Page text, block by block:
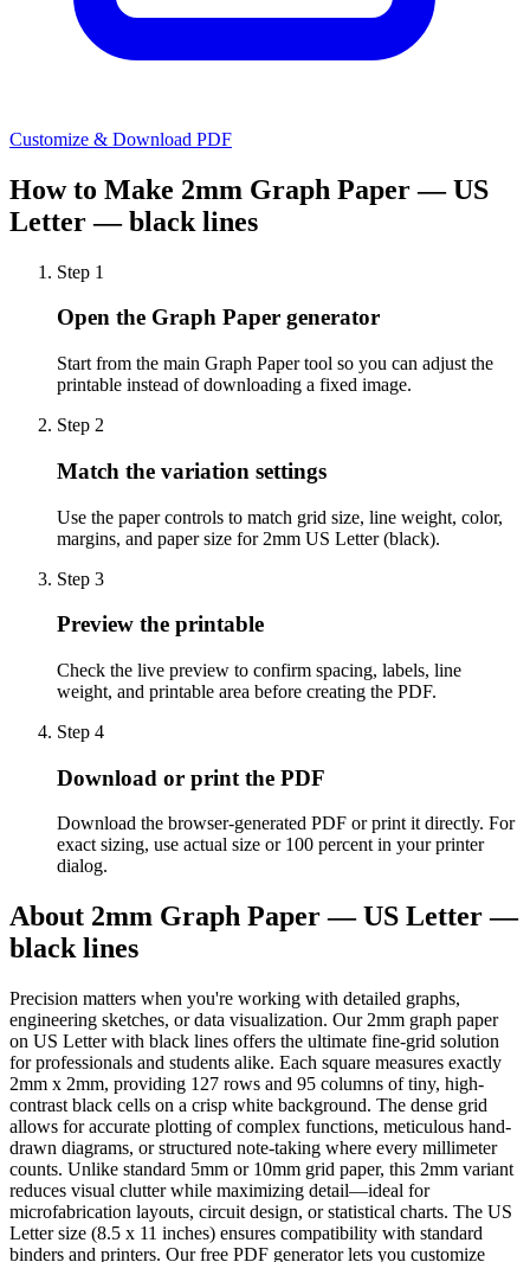
Customize & Download PDF
How to Make 2mm Graph Paper — US
Letter — black lines
Step 1
Open the Graph Paper generator
Start from the main Graph Paper tool so you can adjust the
printable instead of downloading a fixed image.
Step 2
Match the variation settings
Use the paper controls to match grid size, line weight, color,
margins, and paper size for 2mm US Letter (black).
Step 3
Preview the printable
Check the live preview to confirm spacing, labels, line
weight, and printable area before creating the PDF.
Step 4
Download or print the PDF
Download the browser-generated PDF or print it directly. For
exact sizing, use actual size or 100 percent in your printer
dialog.
About 2mm Graph Paper — US Letter —
black lines
Precision matters when you're working with detailed graphs,
engineering sketches, or data visualization. Our 2mm graph paper
on US Letter with black lines offers the ultimate fine-grid solution
for professionals and students alike. Each square measures exactly
2mm x 2mm, providing 127 rows and 95 columns of tiny, high-
contrast black cells on a crisp white background. The dense grid
allows for accurate plotting of complex functions, meticulous hand-
drawn diagrams, or structured note-taking where every millimeter
counts. Unlike standard 5mm or 10mm grid paper, this 2mm variant
reduces visual clutter while maximizing detail—ideal for
microfabrication layouts, circuit design, or statistical charts. The US
Letter size (8.5 x 11 inches) ensures compatibility with standard
binders and printers. Our free PDF generator lets you customize